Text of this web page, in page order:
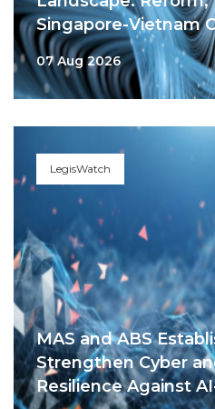
Singapore-Vietnam
07 Aug 2026
LegisWatch
MAS and ABS
Strengthen Cyber
Resilience Against